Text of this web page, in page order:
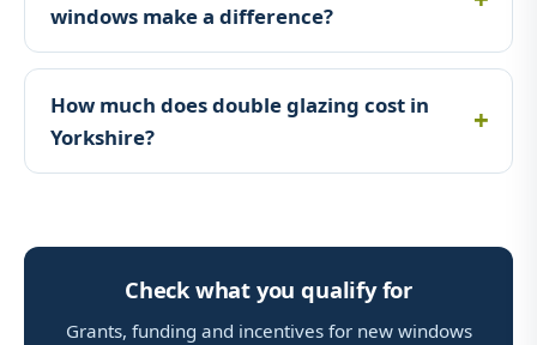
windows make a difference?
How much does double glazing cost in
Yorkshire?
Check what you qualify for
Grants, funding and incentives for new windows